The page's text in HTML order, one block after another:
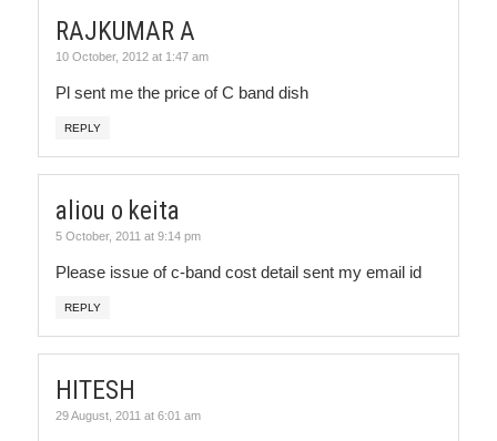
RAJKUMAR A
10 October, 2012 at 1:47 am
Pl sent me the price of C band dish
REPLY
aliou o keita
5 October, 2011 at 9:14 pm
Please issue of c-band cost detail sent my email id
REPLY
HITESH
29 August, 2011 at 6:01 am